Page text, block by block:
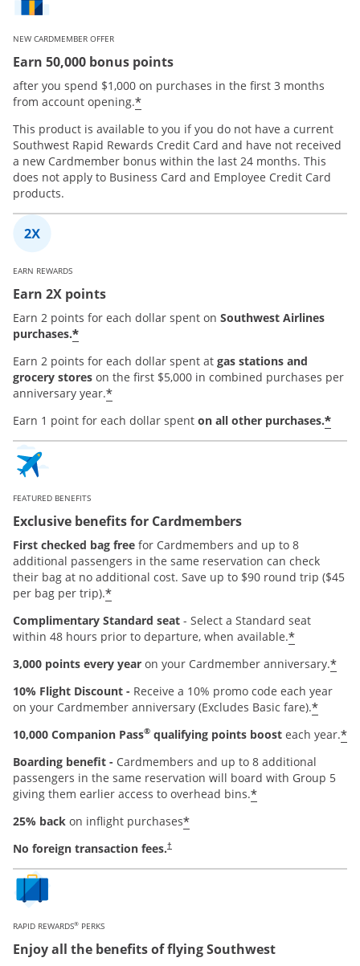
NEW CARDMEMBER OFFER
Earn 50,000 bonus points
after you spend $1,000 on purchases in the first 3 months
from account opening.*
This product is available to you if you do not have a current
Southwest Rapid Rewards Credit Card and have not received
a new Cardmember bonus within the last 24 months. This
does not apply to Business Card and Employee Credit Card
products.
EARN REWARDS
Earn 2X points
Earn 2 points for each dollar spent on Southwest Airlines
purchases.*
Earn 2 points for each dollar spent at gas stations and
grocery stores on the first $5,000 in combined purchases per
anniversary year.*
Earn 1 point for each dollar spent on all other purchases.*
FEATURED BENEFITS
Exclusive benefits for Cardmembers
First checked bag free for Cardmembers and up to 8
additional passengers in the same reservation can check
their bag at no additional cost. Save up to $90 round trip ($45
per bag per trip).*
Complimentary Standard seat - Select a Standard seat
within 48 hours prior to departure, when available.*
3,000 points every year on your Cardmember anniversary.*
10% Flight Discount - Receive a 10% promo code each year
on your Cardmember anniversary (Excludes Basic fare).*
10,000 Companion Pass® qualifying points boost each year.*
Boarding benefit - Cardmembers and up to 8 additional
passengers in the same reservation will board with Group 5
giving them earlier access to overhead bins.*
25% back on inflight purchases*
No foreign transaction fees.†
RAPID REWARDS® PERKS
Enjoy all the benefits of flying Southwest